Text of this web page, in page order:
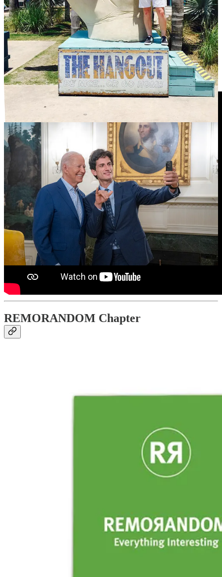
that you see online is actually the Unicode 9.0 emoji 🤙 “Call me
hand”, an emoji that represents someone on an old school telephone,
although this might not make much sense to those who have only
ever used a flat, rectangular mobile phone.
Video
REMORANDOM Chapter